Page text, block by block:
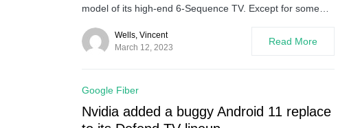
model of its high-end 6-Sequence TV. Except for some…
Wells, Vincent
March 12, 2023
Read More
Google Fiber
Nvidia added a buggy Android 11 replace